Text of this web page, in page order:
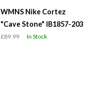
WMNS Nike Cortez
"Cave Stone" IB1857-203
£89.99 In Stock